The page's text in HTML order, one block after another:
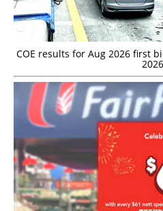
COE results for Aug 2026 first
2026